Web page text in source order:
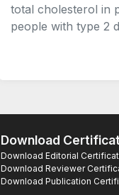
total cholesterol in
people with type 2
Download
Download Editorial
Download Reviewer
Download Publication